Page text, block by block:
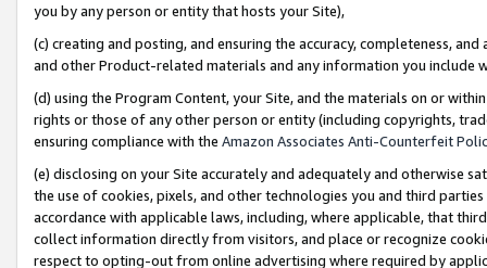
you by any person or entity that hosts your Site),
(c) creating and posting, and ensuring the accuracy, completeness,
and other Product-related materials and any information you include
(d) using the Program Content, your Site, and the materials on or
rights or those of any other person or entity (including copyrights,
ensuring compliance with the Amazon Associates Anti-Counterfeit
(e) disclosing on your Site accurately and adequately and otherwise
the use of cookies, pixels, and other technologies you and third
accordance with applicable laws, including, where applicable, that
collect information directly from visitors, and place or recognize
respect to opting-out from online advertising where required by